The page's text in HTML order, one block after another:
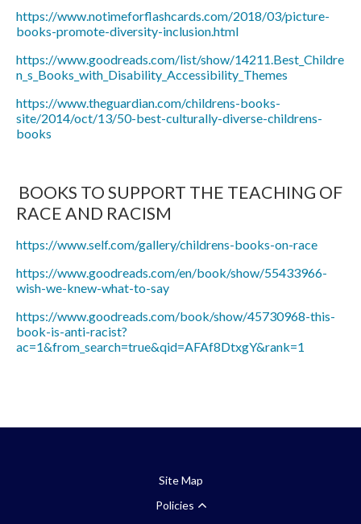
https://www.notimeforflashcards.com/2018/03/picture-
books-promote-diversity-inclusion.html
https://www.goodreads.com/list/show/14211.Best_Childre
n_s_Books_with_Disability_Accessibility_Themes
https://www.theguardian.com/childrens-books-
site/2014/oct/13/50-best-culturally-diverse-childrens-
books
BOOKS TO SUPPORT THE TEACHING OF
RACE AND RACISM
https://www.self.com/gallery/childrens-books-on-race
https://www.goodreads.com/en/book/show/55433966-
wish-we-knew-what-to-say
https://www.goodreads.com/book/show/45730968-this-
book-is-anti-racist?
ac=1&from_search=true&qid=AFAf8DtxgY&rank=1
Site Map
Policies